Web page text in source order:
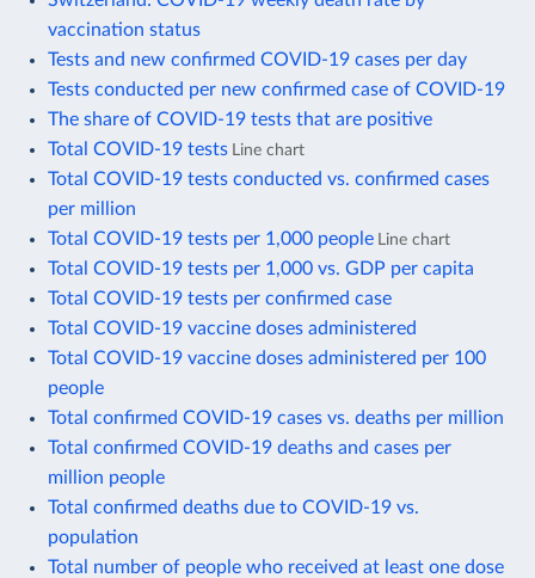
vaccination status
Tests and new confirmed COVID-19 cases per day
Tests conducted per new confirmed case of COVID-19
The share of COVID-19 tests that are positive
Total COVID-19 tests Line chart
Total COVID-19 tests conducted vs. confirmed cases
per million
Total COVID-19 tests per 1,000 people Line chart
Total COVID-19 tests per 1,000 vs. GDP per capita
Total COVID-19 tests per confirmed case
Total COVID-19 vaccine doses administered
Total COVID-19 vaccine doses administered per 100
people
Total confirmed COVID-19 cases vs. deaths per million
Total confirmed COVID-19 deaths and cases per
million people
Total confirmed deaths due to COVID-19 vs.
population
Total number of people who received at least one dose